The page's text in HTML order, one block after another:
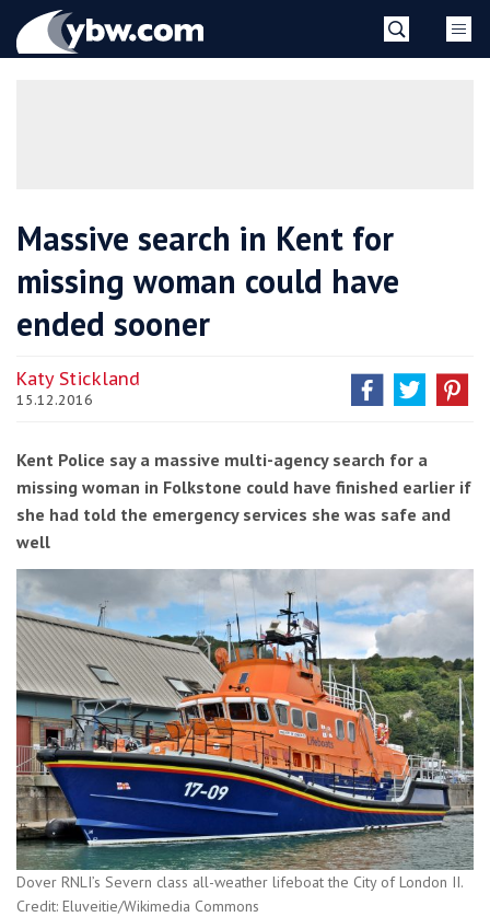
YBW
Massive search in Kent for
missing woman could have
ended sooner
Katy Stickland
15.12.2016
Kent Police say a massive multi-agency search for a
missing woman in Folkstone could have finished earlier if
she had told the emergency services she was safe and
well
Dover RNLI’s Severn class all-weather lifeboat the City of London II.
Credit: Eluveitie/Wikimedia Commons